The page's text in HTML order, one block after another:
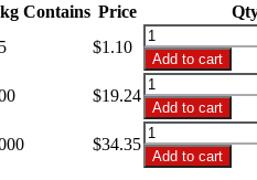
Contains Price
$1.10
10FTL
-
Tear
Lid
(Dart
10J10)
quantity
Add to cart
$19.24
10FTL
-
Tear
Lid
(Dart
Add to cart
$34.35
10FTL
-
Tear
Add to cart